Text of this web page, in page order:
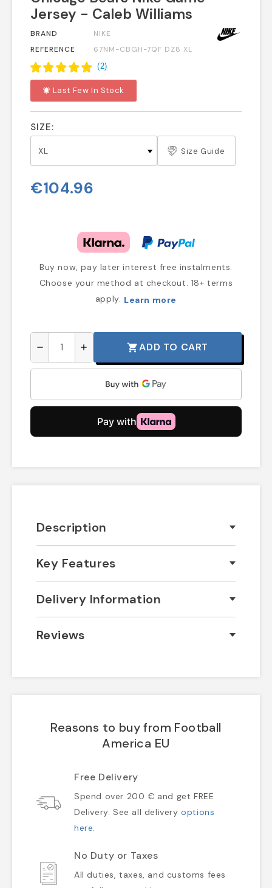
Jersey - Caleb Williams
BRAND
NIKE
REFERENCE
67NM-CBGH-7QF DZ8 XL
(2)
notifications_active Last Few In Stock
SIZE:
Size Guide
€104.96
Buy now, pay later interest free instalments.
Choose your method at checkout. 18+ terms
apply. Learn more
remove add shopping_cartADD TO CART
Description
Key Features
Delivery Information
Reviews
Reasons to buy from Football
America EU
Free Delivery
Spend over 200 € and get FREE
Delivery. See all deliveryoptions
here.
No Duty or Taxes
All duties, taxes, and customs fees